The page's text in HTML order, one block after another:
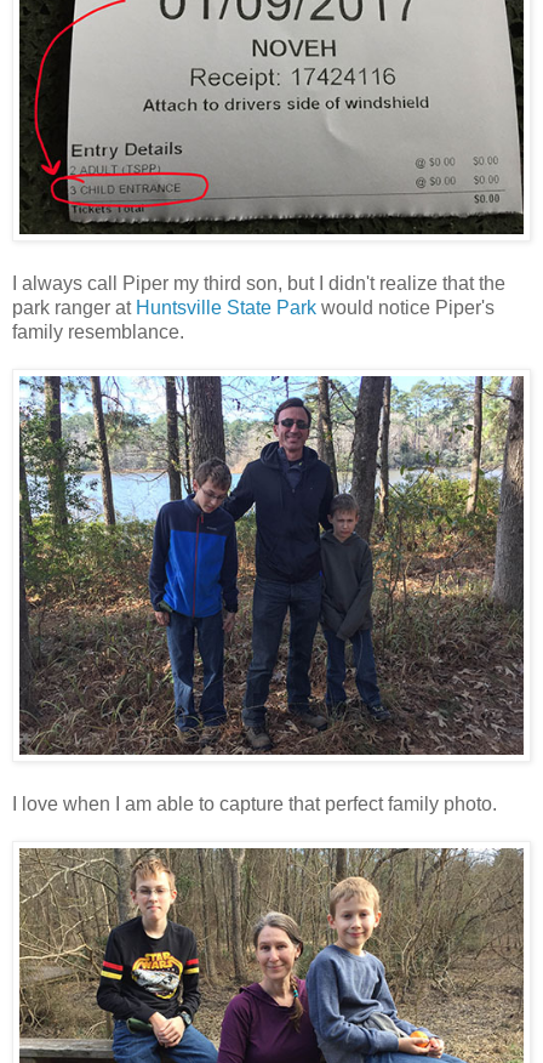
I always call Piper my third son, but I didn't realize that the
park ranger at Huntsville State Park would notice Piper's
family resemblance.
I love when I am able to capture that perfect family photo.